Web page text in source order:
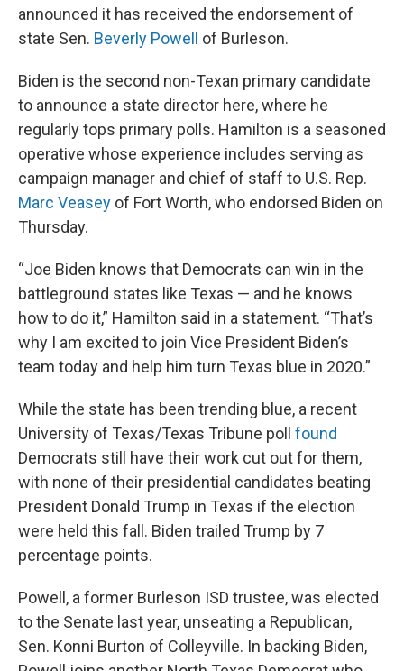
announced it has received the endorsement of
state Sen. Beverly Powell of Burleson.
Biden is the second non-Texan primary candidate
to announce a state director here, where he
regularly tops primary polls. Hamilton is a seasoned
operative whose experience includes serving as
campaign manager and chief of staff to U.S. Rep.
Marc Veasey of Fort Worth, who endorsed Biden on
Thursday.
“Joe Biden knows that Democrats can win in the
battleground states like Texas — and he knows
how to do it,” Hamilton said in a statement. “That’s
why I am excited to join Vice President Biden’s
team today and help him turn Texas blue in 2020.”
While the state has been trending blue, a recent
University of Texas/Texas Tribune poll found
Democrats still have their work cut out for them,
with none of their presidential candidates beating
President Donald Trump in Texas if the election
were held this fall. Biden trailed Trump by 7
percentage points.
Powell, a former Burleson ISD trustee, was elected
to the Senate last year, unseating a Republican,
Sen. Konni Burton of Colleyville. In backing Biden,